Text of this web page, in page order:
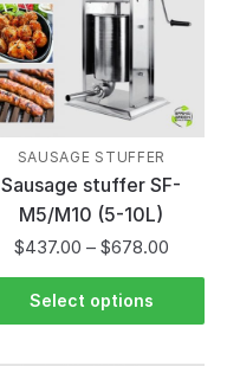
SAUSAGE STUFFER
Sausage stuffer SF-
M5/M10 (5-10L)
$437.00 – $678.00
Select options